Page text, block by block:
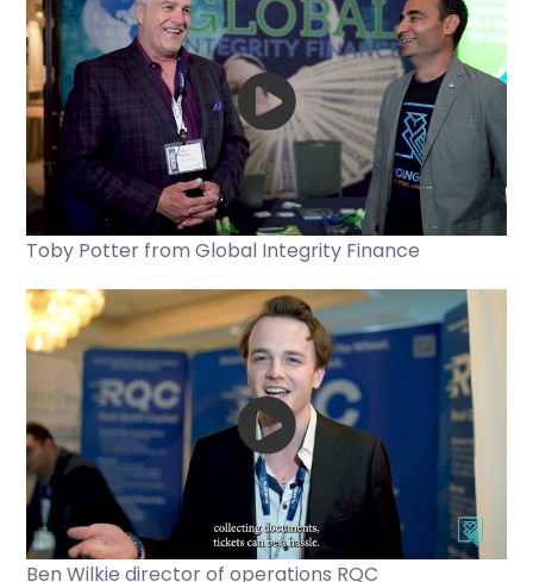
Toby Potter from Global Integrity Finance
Ben Wilkie director of operations RQC